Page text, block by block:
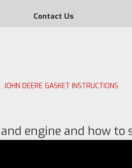
Contact Us
JOHN DEERE GASKET INSTRUCTIONS
engine and how to